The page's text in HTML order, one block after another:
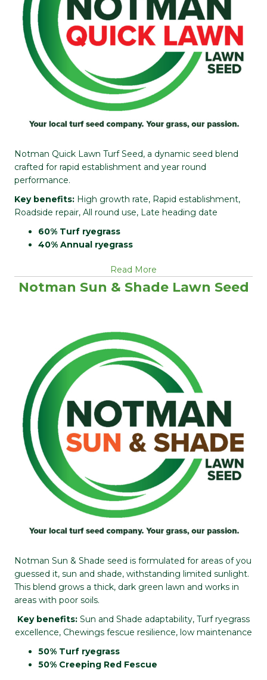
Notman Quick Lawn Turf Seed, a dynamic seed blend
crafted for rapid establishment and year round
performance.
Key benefits: High growth rate, Rapid establishment,
Roadside repair, All round use, Late heading date
60% Turf ryegrass
40% Annual ryegrass
Read More
Notman Sun & Shade Lawn Seed
Notman Sun & Shade seed is formulated for areas of you
guessed it, sun and shade, withstanding limited sunlight.
This blend grows a thick, dark green lawn and works in
areas with poor soils.
Key benefits: Sun and Shade adaptability, Turf ryegrass
excellence, Chewings fescue resilience, low maintenance
50% Turf ryegrass
50% Creeping Red Fescue